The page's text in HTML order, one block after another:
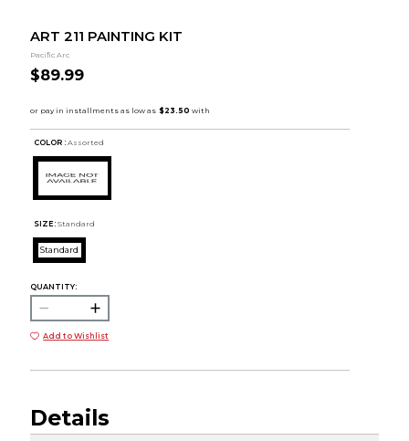
ART 211 PAINTING KIT
Pacific Arc
$89.99
COLOR : Assorted
SIZE: Standard
Standard
QUANTITY:
Add to Wishlist
Details